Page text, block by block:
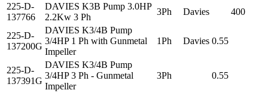
225-D-
137766
DAVIES K3B Pump 3.0HP
2.2Kw 3 Ph
3Ph Davies 400
225-D-
137200G
DAVIES K3/4B Pump
3/4HP 1 Ph with Gunmetal
Impeller
1Ph Davies 0.55
225-D-
137391G
DAVIES K3/4B Pump
3/4HP 3 Ph - Gunmetal
Impeller
3Ph 0.55